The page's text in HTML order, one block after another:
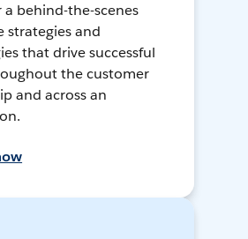
a behind-the-scenes
strategies and
that drive successful
the customer
and across an